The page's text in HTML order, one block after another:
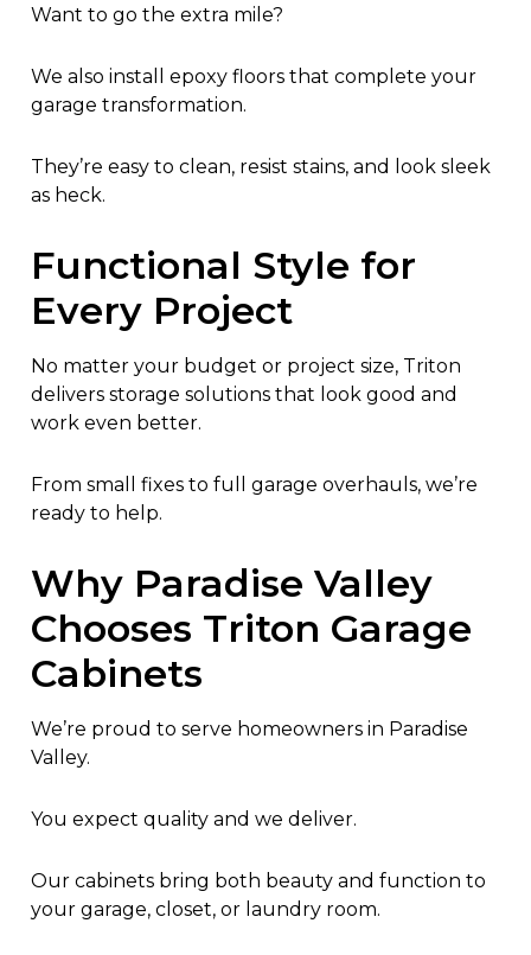
Want to go the extra mile?
We also install epoxy floors that complete your
garage transformation.
They’re easy to clean, resist stains, and look sleek
as heck.
Functional Style for
Every Project
No matter your budget or project size, Triton
delivers storage solutions that look good and
work even better.
From small fixes to full garage overhauls, we’re
ready to help.
Why Paradise Valley
Chooses Triton Garage
Cabinets
We’re proud to serve homeowners in Paradise
Valley.
You expect quality and we deliver.
Our cabinets bring both beauty and function to
your garage, closet, or laundry room.